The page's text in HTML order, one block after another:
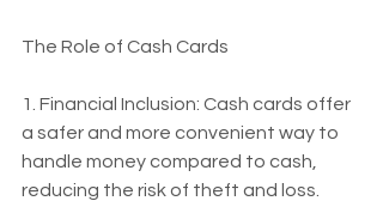
The Role of Cash Cards
1. Financial Inclusion: Cash cards offer
a safer and more convenient way to
handle money compared to cash,
reducing the risk of theft and loss.